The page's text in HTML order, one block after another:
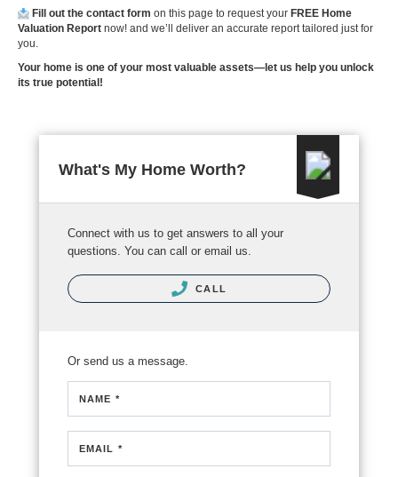
Fill out the contact form on this page to request your FREE Home
Valuation Report now! and we’ll deliver an accurate report tailored just for
you.
Your home is one of your most valuable assets—let us help you unlock
its true potential!
What's My Home Worth?
Connect with us to get answers to all your
questions. You can call or email us.
CALL
Or send us a message.
NAME *
EMAIL *